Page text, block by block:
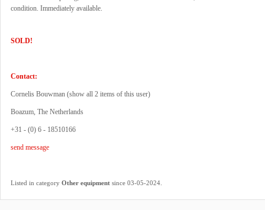
condition. Immediately available.
SOLD!
Contact:
Cornelis Bouwman (show all 2 items of this user)
Boazum, The Netherlands
+31 - (0) 6 - 18510166
send message
Listed in category Other equipment since 03-05-2024.